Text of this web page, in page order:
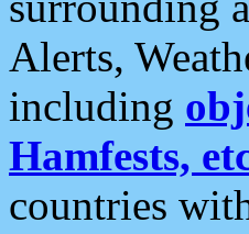
Alerts,
including
Hamfests,
countries